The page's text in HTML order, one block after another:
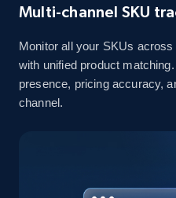
Sku, Product id, Product
2.1K+ 355+
URL, Domain, Country
Multi-channel SKU
Monitor all your SKUs
with unified product
presence, pricing accuracy,
channel.